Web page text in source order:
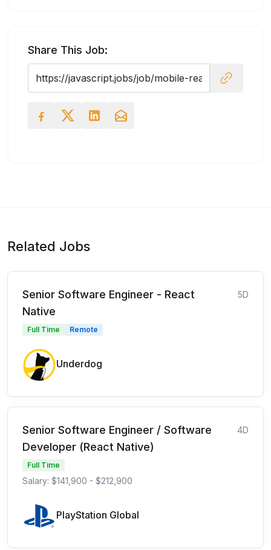
Share This Job:
Related Jobs
Senior Software Engineer - React
Native
5D
Full Time Remote
Underdog
Senior Software Engineer / Software
Developer (React Native)
4D
Full Time
Salary: $141,900 - $212,900
PlayStation Global